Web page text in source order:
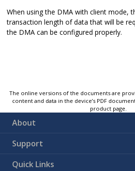
When using the DMA with client mode,
transaction length of data that will be
the DMA can be configured properly.
The online versions of the documents are
content and data in the device’s PDF
product page.
About
Support
Quick Links